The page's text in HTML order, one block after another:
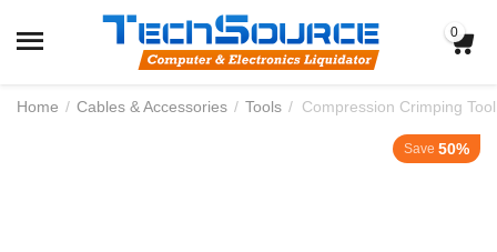
0
Home / Cables & Accessories / Tools / Compression Crimping Tool
Save 50%